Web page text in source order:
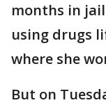
months in
using drugs
where she
But on